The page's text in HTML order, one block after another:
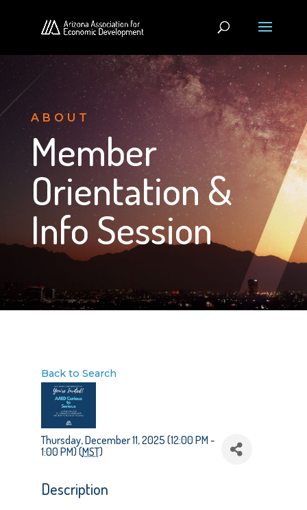
ABOUT
Member
Orientation &
Info Session
Back to Search
Thursday, December 11, 2025 (12:00 PM -
1:00 PM) (MST)
Description